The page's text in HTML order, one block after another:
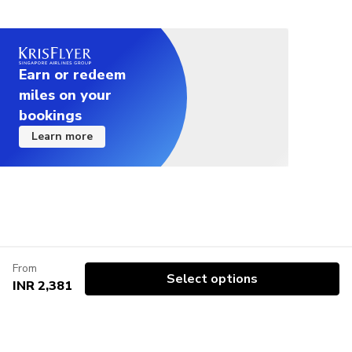
Earn or redeem
miles on your
bookings
Learn more
From
INR 2,381 Select options